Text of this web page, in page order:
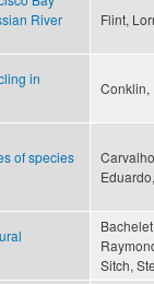
River
Flint,
in
Conklin,
of species
Sitch,